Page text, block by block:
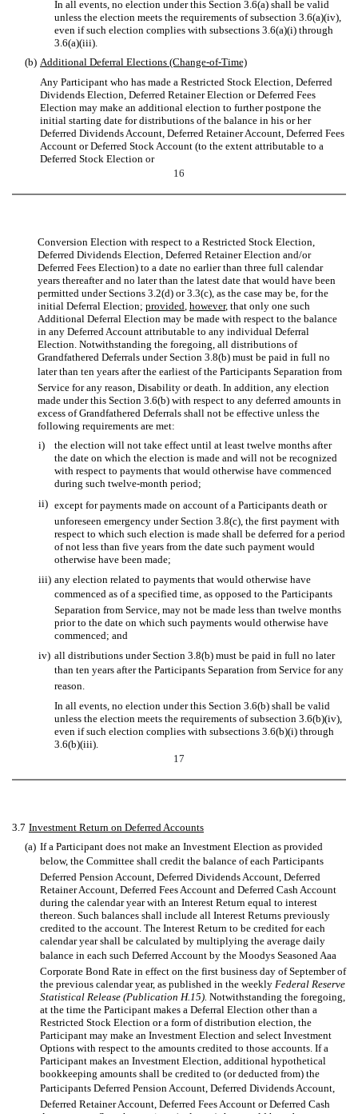
In all events, no election under this Section 3.6(a) shall be valid
unless the election meets the requirements of subsection 3.6(a)(iv),
even if such election complies with subsections 3.6(a)(i) through
3.6(a)(iii).
(b) Additional Deferral Elections (Change-of-Time)
Any Participant who has made a Restricted Stock Election, Deferred
Dividends Election, Deferred Retainer Election or Deferred Fees
Election may make an additional election to further postpone the
initial starting date for distributions of the balance in his or her
Deferred Dividends Account, Deferred Retainer Account, Deferred Fees
Account or Deferred Stock Account (to the extent attributable to a
Deferred Stock Election or
16
Conversion Election with respect to a Restricted Stock Election,
Deferred Dividends Election, Deferred Retainer Election and/or
Deferred Fees Election) to a date no earlier than three full calendar
years thereafter and no later than the latest date that would have been
permitted under Sections 3.2(d) or 3.3(c), as the case may be, for the
initial Deferral Election; provided, however, that only one such
Additional Deferral Election may be made with respect to the balance
in any Deferred Account attributable to any individual Deferral
Election. Notwithstanding the foregoing, all distributions of
Grandfathered Deferrals under Section 3.8(b) must be paid in full no
later than ten years after the earliest of the Participants Separation from
Service for any reason, Disability or death. In addition, any election
made under this Section 3.6(b) with respect to any deferred amounts in
excess of Grandfathered Deferrals shall not be effective unless the
following requirements are met:
i)
the election will not take effect until at least twelve months after
the date on which the election is made and will not be recognized
with respect to payments that would otherwise have commenced
during such twelve-month period;
ii) except for payments made on account of a Participants death or
unforeseen emergency under Section 3.8(c), the first payment with
respect to which such election is made shall be deferred for a period
of not less than five years from the date such payment would
otherwise have been made;
iii) any election related to payments that would otherwise have
commenced as of a specified time, as opposed to the Participants
Separation from Service, may not be made less than twelve months
prior to the date on which such payments would otherwise have
commenced; and
iv) all distributions under Section 3.8(b) must be paid in full no later
than ten years after the Participants Separation from Service for any
reason.
In all events, no election under this Section 3.6(b) shall be valid
unless the election meets the requirements of subsection 3.6(b)(iv),
even if such election complies with subsections 3.6(b)(i) through
3.6(b)(iii).
17
3.7 Investment Return on Deferred Accounts
(a) If a Participant does not make an Investment Election as provided
below, the Committee shall credit the balance of each Participants
Deferred Pension Account, Deferred Dividends Account, Deferred
Retainer Account, Deferred Fees Account and Deferred Cash Account
during the calendar year with an Interest Return equal to interest
thereon. Such balances shall include all Interest Returns previously
credited to the account. The Interest Return to be credited for each
calendar year shall be calculated by multiplying the average daily
balance in each such Deferred Account by the Moodys Seasoned Aaa
Corporate Bond Rate in effect on the first business day of September of
the previous calendar year, as published in the weekly Federal Reserve
Statistical Release (Publication H.15). Notwithstanding the foregoing,
at the time the Participant makes a Deferral Election other than a
Restricted Stock Election or a form of distribution election, the
Participant may make an Investment Election and select Investment
Options with respect to the amounts credited to those accounts. If a
Participant makes an Investment Election, additional hypothetical
bookkeeping amounts shall be credited to (or deducted from) the
Participants Deferred Pension Account, Deferred Dividends Account,
Deferred Retainer Account, Deferred Fees Account or Deferred Cash